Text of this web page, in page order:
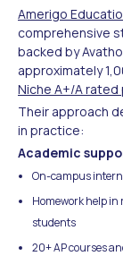
Amerigo
comprehensive
backed by
approximately
Niche A+/A
Their approach
in practice:
Academic
On-campus
Homework help
students
20+ AP courses